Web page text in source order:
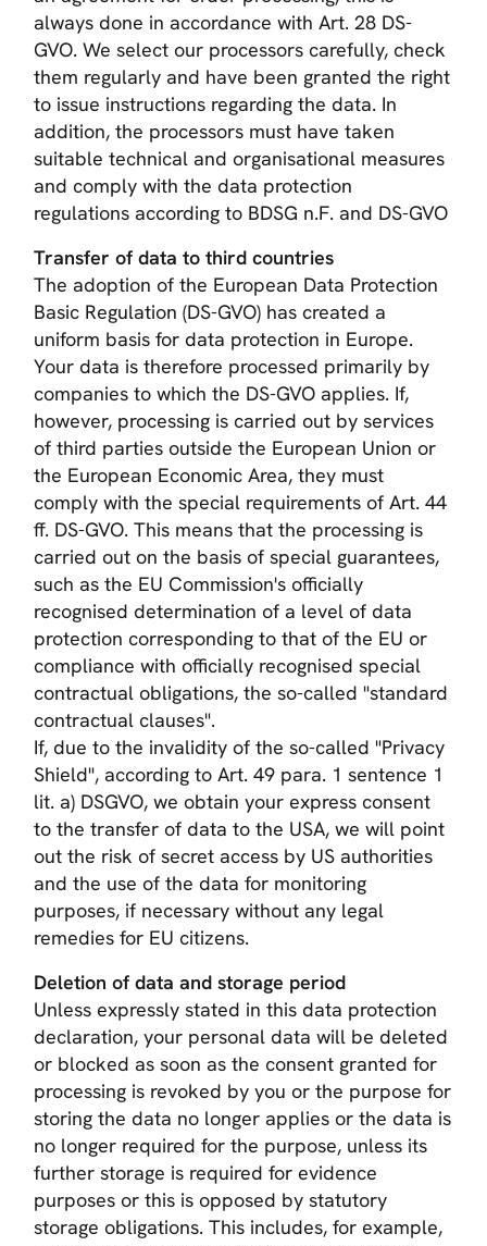
always done in accordance with Art. 28 DS-
GVO. We select our processors carefully, check
them regularly and have been granted the right
to issue instructions regarding the data. In
addition, the processors must have taken
suitable technical and organisational measures
and comply with the data protection
regulations according to BDSG n.F. and DS-GVO
Transfer of data to third countries
The adoption of the European Data Protection
Basic Regulation (DS-GVO) has created a
uniform basis for data protection in Europe.
Your data is therefore processed primarily by
companies to which the DS-GVO applies. If,
however, processing is carried out by services
of third parties outside the European Union or
the European Economic Area, they must
comply with the special requirements of Art. 44
ff. DS-GVO. This means that the processing is
carried out on the basis of special guarantees,
such as the EU Commission's officially
recognised determination of a level of data
protection corresponding to that of the EU or
compliance with officially recognised special
contractual obligations, the so-called "standard
contractual clauses".
If, due to the invalidity of the so-called "Privacy
Shield", according to Art. 49 para. 1 sentence 1
lit. a) DSGVO, we obtain your express consent
to the transfer of data to the USA, we will point
out the risk of secret access by US authorities
and the use of the data for monitoring
purposes, if necessary without any legal
remedies for EU citizens.
Deletion of data and storage period
Unless expressly stated in this data protection
declaration, your personal data will be deleted
or blocked as soon as the consent granted for
processing is revoked by you or the purpose for
storing the data no longer applies or the data is
no longer required for the purpose, unless its
further storage is required for evidence
purposes or this is opposed by statutory
storage obligations. This includes, for example,